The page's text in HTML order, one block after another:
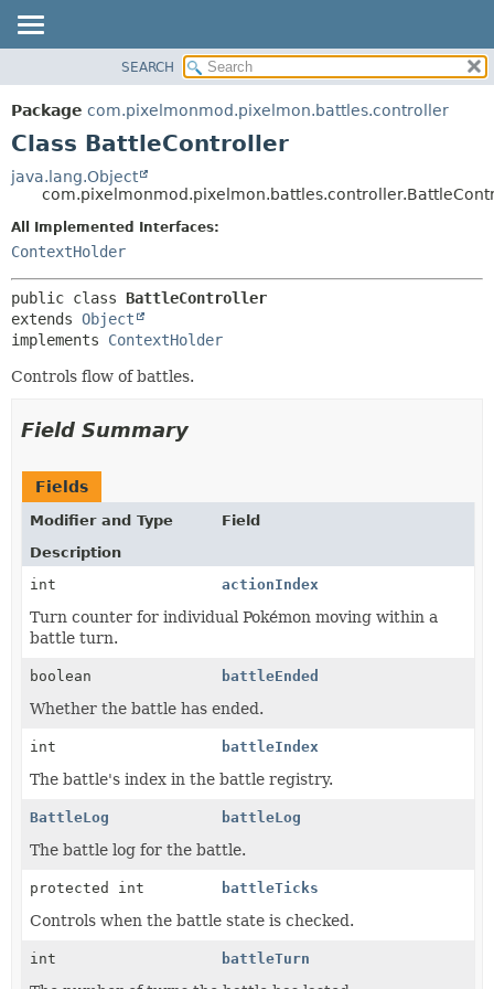
PACKAGE
CLASS
DEPRECATED
INDEX
HELP
METHOD
SEARCH
Package com.pixelmonmod.pixelmon.battles.controller
Class BattleController
java.lang.Object
All Implemented Interfaces:
ContextHolder
public class BattleController
extends Object
implements ContextHolder
Controls flow of battles.
Field Summary
Fields
Modifier and Type
Field
Description
int
actionIndex
Turn counter for individual Pokémon moving within a
battle turn.
boolean battleEnded
Whether the battle has ended.
int battleIndex
The battle's index in the battle registry.
BattleLog battleLog
The battle log for the battle.
protected int battleTicks
Controls when the battle state is checked.
int battleTurn